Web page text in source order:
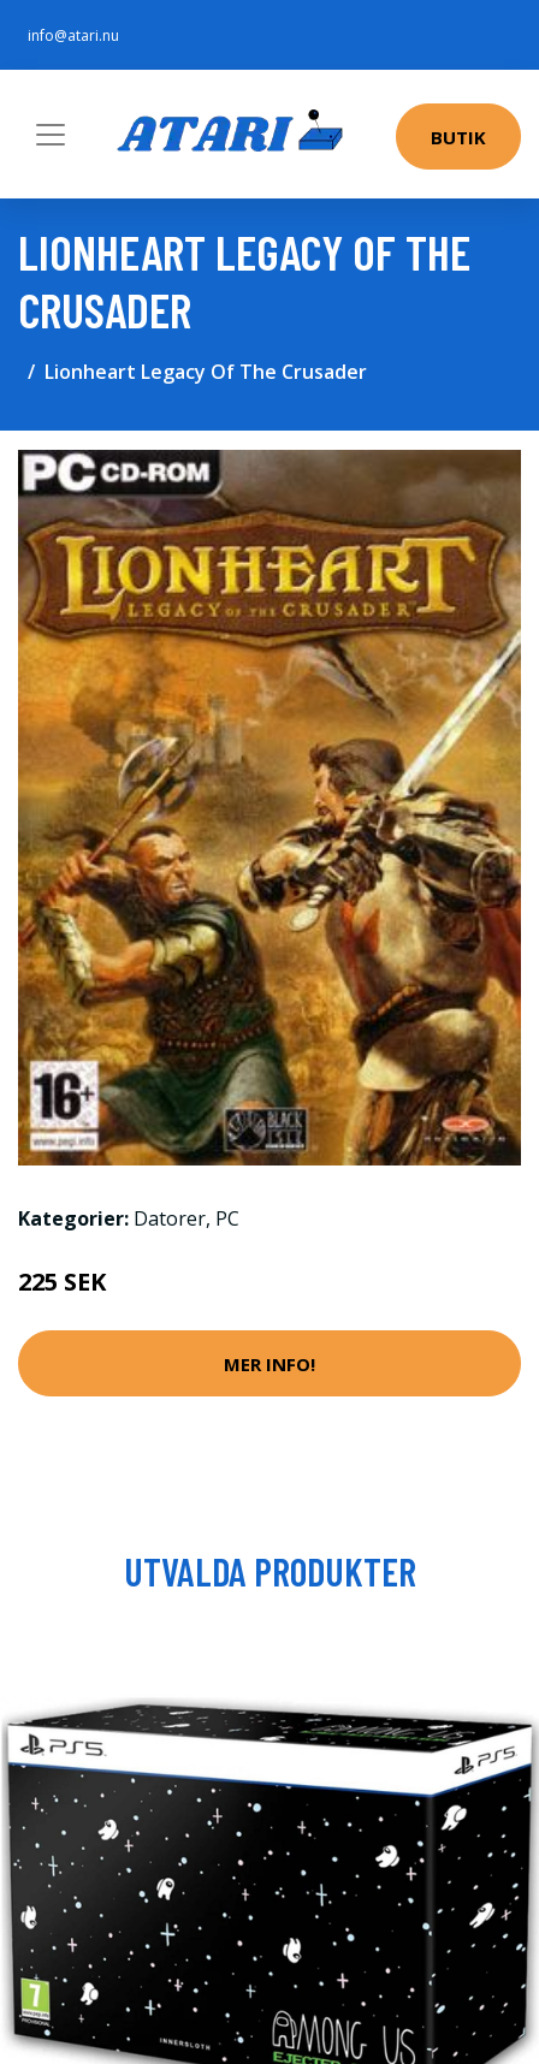
info@atari.nu
BUTIK
LIONHEART LEGACY OF THE
CRUSADER
Lionheart Legacy Of The Crusader
Kategorier: Datorer, PC
225 SEK
MER INFO!
UTVALDA PRODUKTER